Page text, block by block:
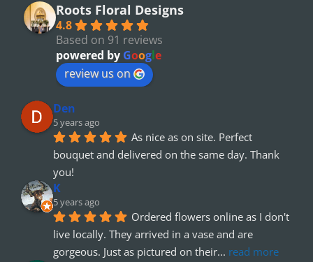
Roots Floral Designs
4.8
Based on 91 reviews
powered by Google
review us on
Den
5 years ago
As nice as on site. Perfect
bouquet and delivered on the same day. Thank
you!
K
5 years ago
Ordered flowers online as I don't
live locally. They arrived in a vase and are
gorgeous. Just as pictured on their... read more